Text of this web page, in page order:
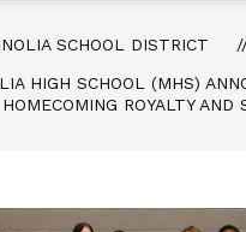
SCHOOL DISTRICT
HIGH SCHOOL (MHS)
HOMECOMING ROYALTY AND